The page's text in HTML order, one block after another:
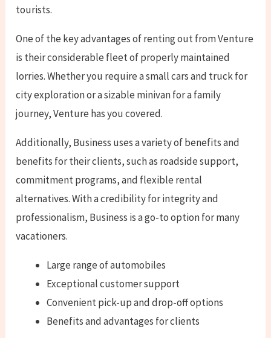
tourists.
One of the key advantages of renting out from Venture
is their considerable fleet of properly maintained
lorries. Whether you require a small cars and truck for
city exploration or a sizable minivan for a family
journey, Venture has you covered.
Additionally, Business uses a variety of benefits and
benefits for their clients, such as roadside support,
commitment programs, and flexible rental
alternatives. With a credibility for integrity and
professionalism, Business is a go-to option for many
vacationers.
Large range of automobiles
Exceptional customer support
Convenient pick-up and drop-off options
Benefits and advantages for clients